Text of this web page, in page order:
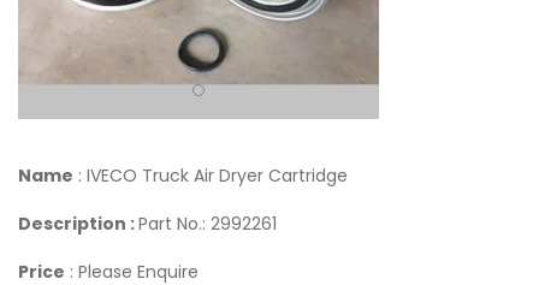
Name : IVECO Truck Air Dryer Cartridge
Description :Part No.: 2992261
Price : Please Enquire